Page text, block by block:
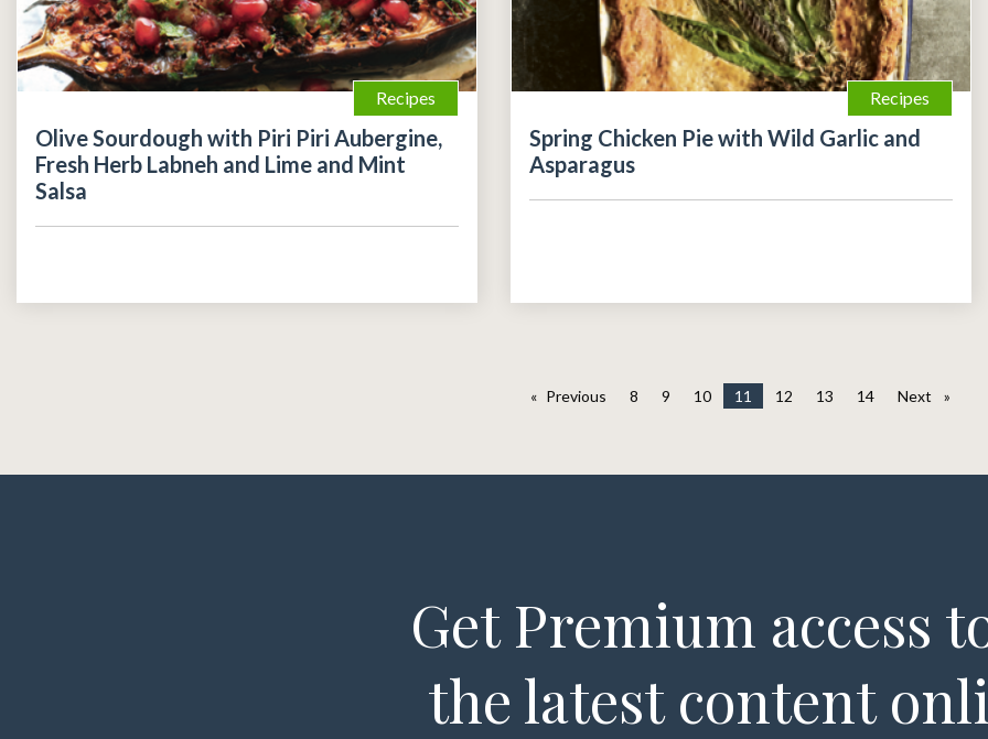
Recipes
Olive Sourdough with Piri Piri Aubergine,
Fresh Herb Labneh and Lime and Mint
Salsa
Recipes
Spring Chicken Pie with Wild Garlic and
Asparagus
Previous page
8 9 10 11 12 13 14 Next page
Get Premium access
the latest content